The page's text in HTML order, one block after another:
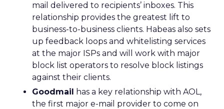
mail delivered to recipients’ inboxes. This
relationship provides the greatest lift to
business-to-business clients. Habeas also sets
up feedback loops and whitelisting services
at the major ISPs and will work with major
block list operators to resolve block listings
against their clients.
Goodmail has a key relationship with AOL,
the first major e-mail provider to come on